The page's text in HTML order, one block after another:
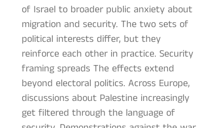
of Israel to broader public anxiety about
migration and security. The two sets of
political interests differ, but they
reinforce each other in practice. Security
framing spreads The effects extend
beyond electoral politics. Across Europe,
discussions about Palestine increasingly
get filtered through the language of